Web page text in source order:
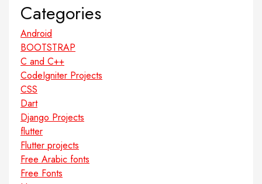
Categories
Android
BOOTSTRAP
C and C++
CodeIgniter Projects
CSS
Dart
Django Projects
flutter
Flutter projects
Free Arabic fonts
Free Fonts